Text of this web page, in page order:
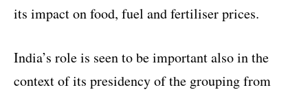
its impact on food, fuel and fertiliser prices.
India’s role is seen to be important also in the
context of its presidency of the grouping from